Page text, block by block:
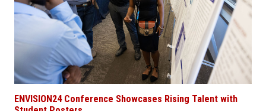
ENVISION24 Conference Showcases Rising Talent with